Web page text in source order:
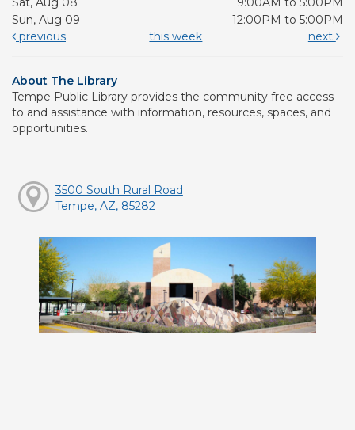
Sun, Aug 09
12:00PM to 5:00PM
previous
this week next
About The Library
Tempe Public Library provides the community free access
to and assistance with information, resources, spaces, and
opportunities.
3500 South Rural Road
Tempe, AZ, 85282